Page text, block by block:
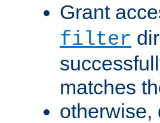
Grant
filter
matches
otherwise,